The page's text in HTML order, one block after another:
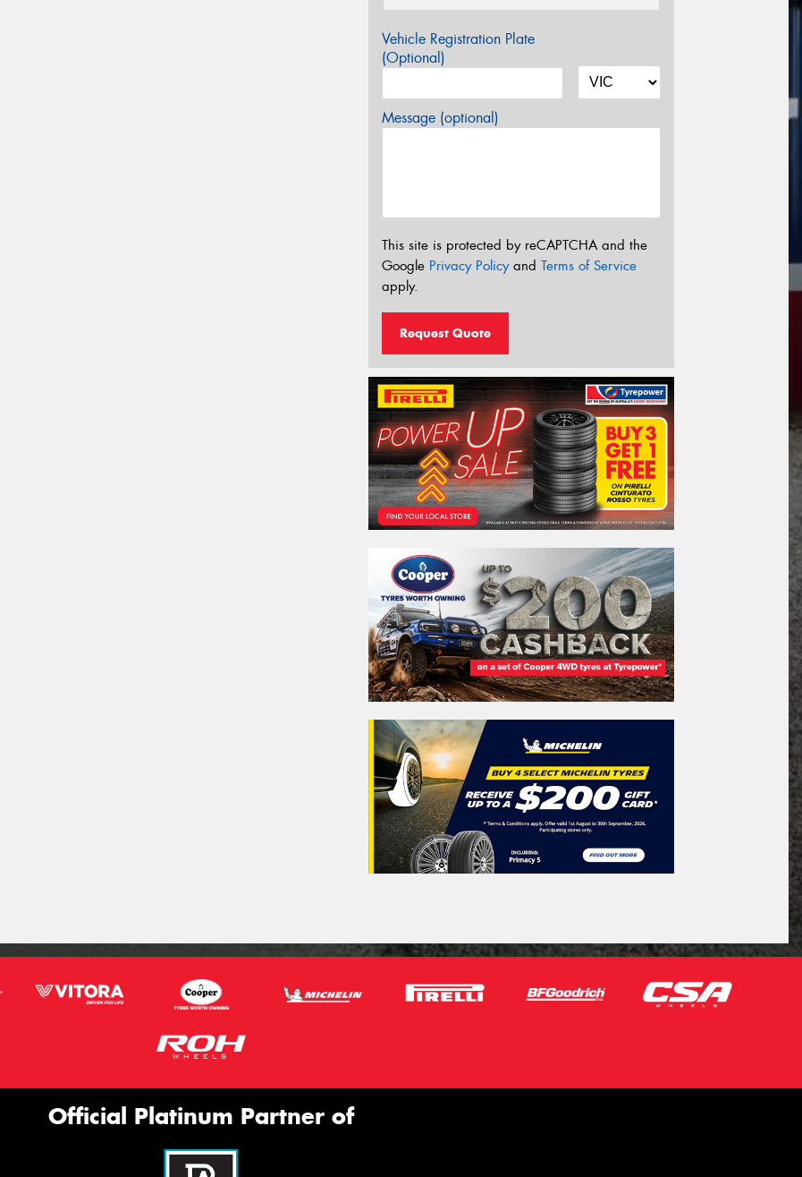
Vehicle Registration Plate
(Optional)
Message (optional)
This site is protected by reCAPTCHA and the
Google Privacy Policyand Terms of Service
apply.
Request Quote
Official Platinum Partner of